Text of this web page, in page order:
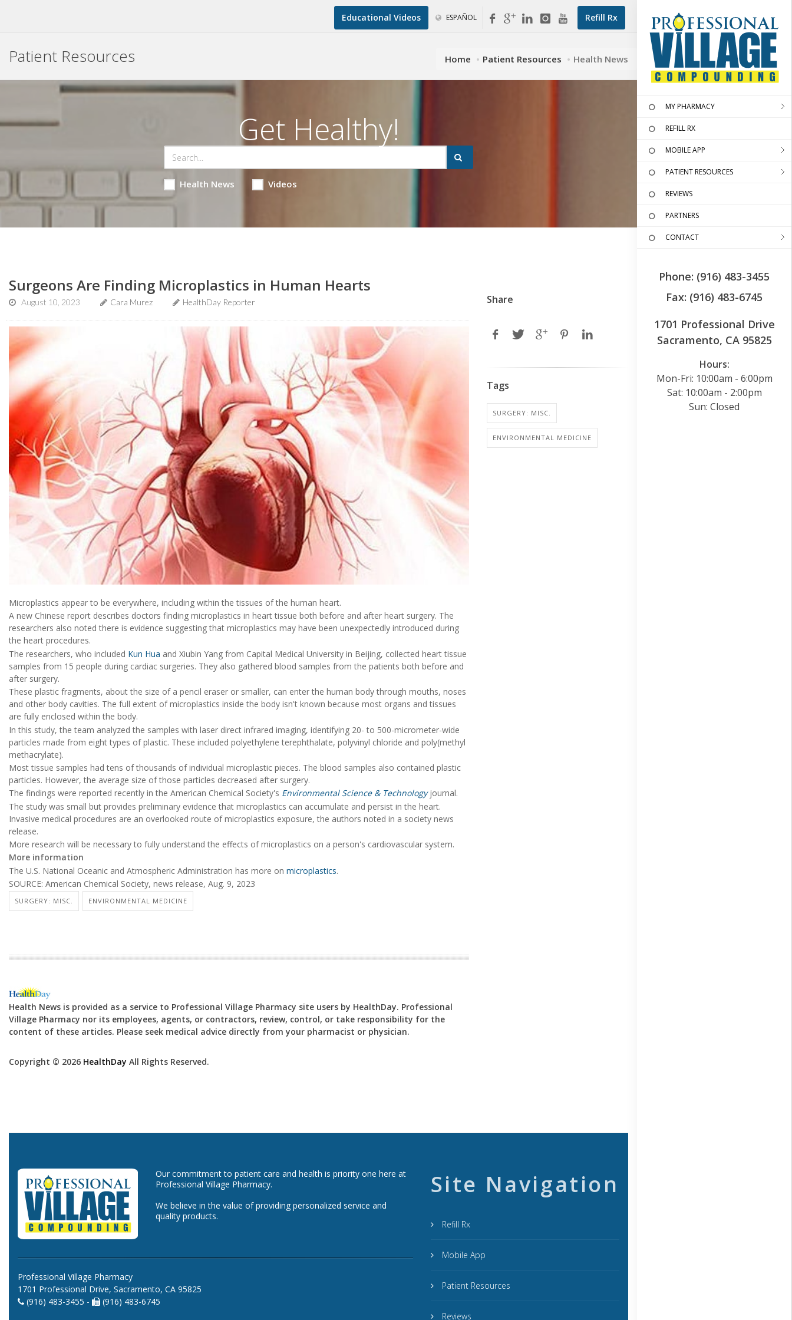
Refill Rx
Educational Videos ESPAÑOL
MY PHARMACY
REFILL RX
MOBILE APP
PATIENT RESOURCES
REVIEWS
PARTNERS
CONTACT
Phone: (916) 483-3455
Fax: (916) 483-6745
1701 Professional Drive
Sacramento, CA 95825
Hours:
Mon-Fri: 10:00am - 6:00pm
Sat: 10:00am - 2:00pm
Sun: Closed
Patient Resources Home Patient Resources Health News
Get Healthy!
Health News Videos
Surgeons Are Finding Microplastics in Human Hearts
August 10, 2023 Cara Murez HealthDay Reporter
Microplastics appear to be everywhere, including within the tissues of the human heart.
A new Chinese report describes doctors finding microplastics in heart tissue both before and after heart surgery. The
researchers also noted there is evidence suggesting that microplastics may have been unexpectedly introduced during
the heart procedures.
The researchers, who included Kun Hua and Xiubin Yang from Capital Medical University in Beijing, collected heart tissue
samples from 15 people during cardiac surgeries. They also gathered blood samples from the patients both before and
after surgery.
These plastic fragments, about the size of a pencil eraser or smaller, can enter the human body through mouths, noses
and other body cavities. The full extent of microplastics inside the body isn't known because most organs and tissues
are fully enclosed within the body.
In this study, the team analyzed the samples with laser direct infrared imaging, identifying 20- to 500-micrometer-wide
particles made from eight types of plastic. These included polyethylene terephthalate, polyvinyl chloride and poly(methyl
methacrylate).
Most tissue samples had tens of thousands of individual microplastic pieces. The blood samples also contained plastic
particles. However, the average size of those particles decreased after surgery.
The findings were reported recently in the American Chemical Society's Environmental Science & Technology journal.
The study was small but provides preliminary evidence that microplastics can accumulate and persist in the heart.
Invasive medical procedures are an overlooked route of microplastics exposure, the authors noted in a society news
release.
More research will be necessary to fully understand the effects of microplastics on a person's cardiovascular system.
More information
The U.S. National Oceanic and Atmospheric Administration has more on microplastics.
SOURCE: American Chemical Society, news release, Aug. 9, 2023
SURGERY: MISC. ENVIRONMENTAL MEDICINE
Health News is provided as a service to Professional Village Pharmacy site users by HealthDay. Professional
Village Pharmacy nor its employees, agents, or contractors, review, control, or take responsibility for the
content of these articles. Please seek medical advice directly from your pharmacist or physician.
Copyright © 2026 HealthDay All Rights Reserved.
Share
Tags
SURGERY: MISC.
ENVIRONMENTAL MEDICINE
Our commitment to patient care and health is priority one here at
Professional Village Pharmacy.
We believe in the value of providing personalized service and
quality products.
Professional Village Pharmacy
1701 Professional Drive, Sacramento, CA 95825
(916) 483-3455 -
(916) 483-6745
Site Navigation
Refill Rx
Mobile App
Patient Resources
Reviews